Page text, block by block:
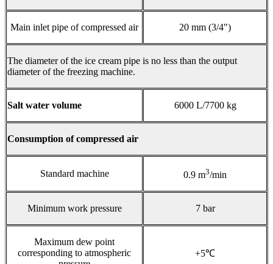
Main inlet pipe of compressed air 20 mm (3/4")
The diameter of the ice cream pipe is no less than the output
diameter of the freezing machine.
Salt water volume 6000 L/7700 kg
Consumption of compressed air
Standard machine 0.9 m3/min
Minimum work pressure 7 bar
Maximum dew point
corresponding to atmospheric
+5℃